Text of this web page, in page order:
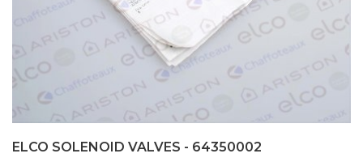
ELCO SOLENOID VALVES - 64350002